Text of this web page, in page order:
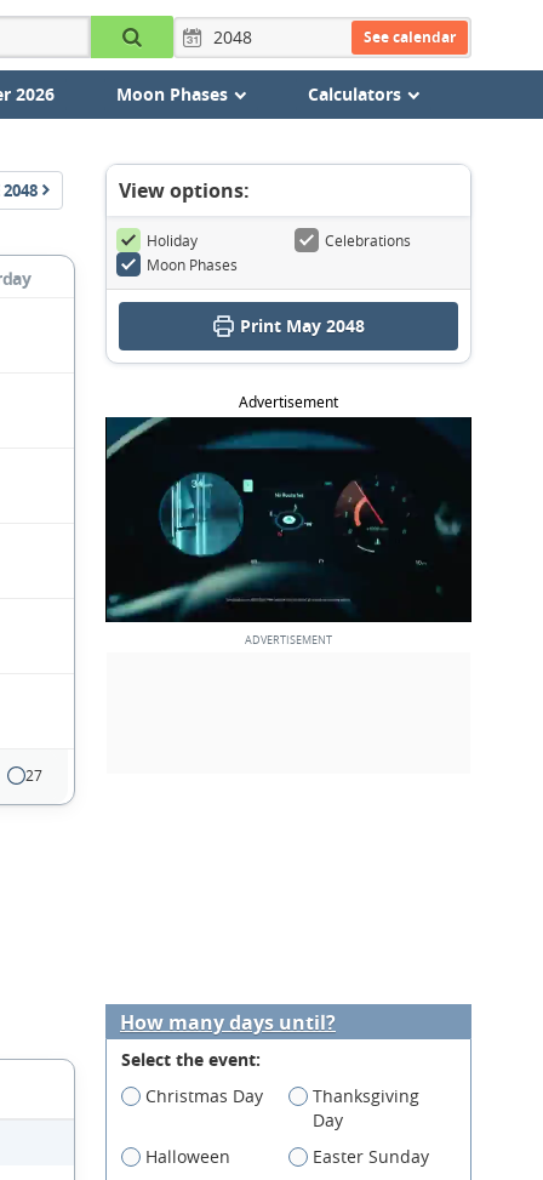
See calendar
2026 Moon Phases Calculators
2048
27
View options:
Holiday
Celebrations
Moon Phases
Print May 2048
Advertisement
How many days until?
Select the event:
Christmas Day
Thanksgiving
Day
Halloween
Easter Sunday